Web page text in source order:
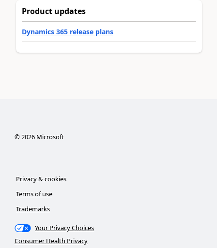
Product updates
Dynamics 365 release plans
©2026Microsoft
Privacy & cookies
Terms of use
Trademarks
Your Privacy Choices
Consumer Health Privacy